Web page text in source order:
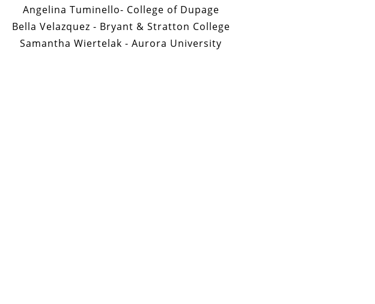
Angelina Tuminello- College of Dupage
Bella Velazquez - Bryant & Stratton College
Samantha Wiertelak - Aurora University